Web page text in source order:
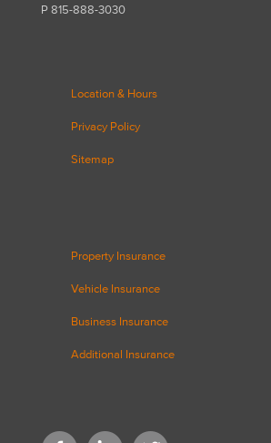
P 815-888-3030
Location & Hours
Privacy Policy
Sitemap
Property Insurance
Vehicle Insurance
Business Insurance
Additional Insurance